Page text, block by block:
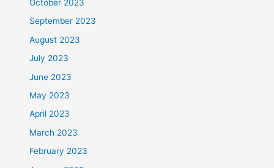
October 2023
September 2023
August 2023
July 2023
June 2023
May 2023
April 2023
March 2023
February 2023